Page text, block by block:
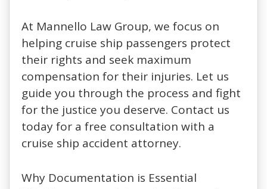
At Mannello Law Group, we focus on
helping cruise ship passengers protect
their rights and seek maximum
compensation for their injuries. Let us
guide you through the process and fight
for the justice you deserve. Contact us
today for a free consultation with a
cruise ship accident attorney.
Why Documentation is Essential